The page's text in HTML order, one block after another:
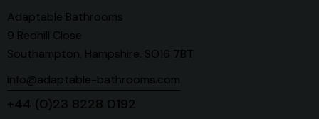
Adaptable Bathrooms
9 Redhill Close
Southampton, Hampshire. SO16 7BT
info@adaptable-bathrooms.com
+44 (0)23 8228 0192